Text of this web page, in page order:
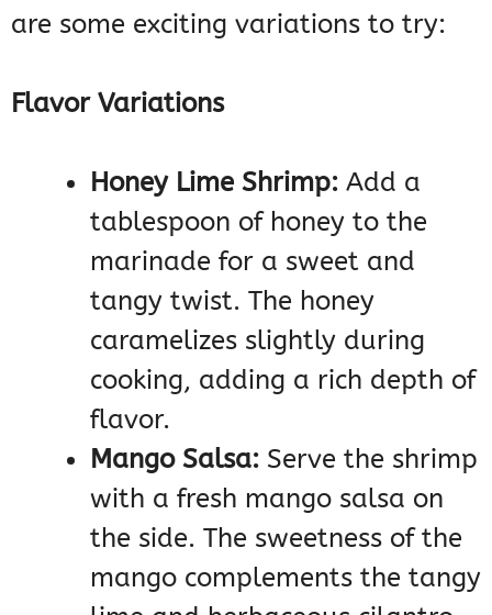
are some exciting variations to try:
Flavor Variations
Honey Lime Shrimp: Add a
tablespoon of honey to the
marinade for a sweet and
tangy twist. The honey
caramelizes slightly during
cooking, adding a rich depth of
flavor.
Mango Salsa: Serve the shrimp
with a fresh mango salsa on
the side. The sweetness of the
mango complements the tangy